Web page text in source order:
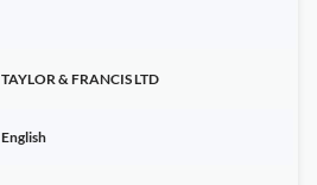
TAYLOR & FRANCIS LTD
English